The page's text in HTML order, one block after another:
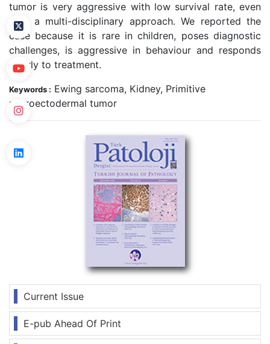
Current Issue
E-pub Ahead Of Print
tumor is very aggressive with low survival rate, even
with a multi-disciplinary approach. We reported the
case because it is rare in children, poses diagnostic
challenges, is aggressive in behaviour and responds
poorly to treatment.
Keywords : Ewing sarcoma, Kidney, Primitive
neuroectodermal tumor